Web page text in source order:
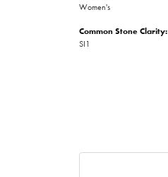
Women's
Common Stone Clarity:
SI1